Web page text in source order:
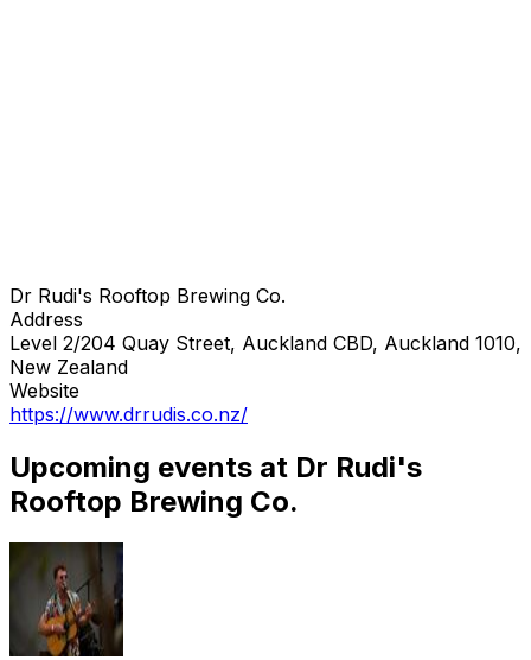
Dr Rudi's Rooftop Brewing Co.
Address
Level 2/204 Quay Street, Auckland CBD, Auckland 1010,
New Zealand
Website
https://www.drrudis.co.nz/
Upcoming events at Dr Rudi's
Rooftop Brewing Co.